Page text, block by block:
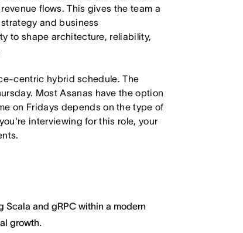
flows. This gives the team a
and business
to shape architecture, reliability,
centric hybrid schedule. The
Most Asanas have the option
on Fridays depends on the type of
interviewing for this role, your
and gRPC within a modern
growth.